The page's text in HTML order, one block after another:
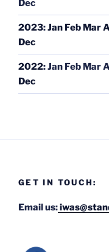
Dec
2023:Jan Feb Mar
Dec
2022:Jan Feb Mar
Dec
GET IN TOUCH:
Email us: